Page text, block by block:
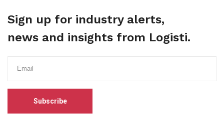
Sign up for industry alerts,
news and insights from Logisti.